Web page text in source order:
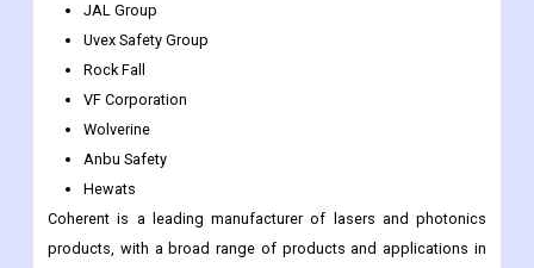
JAL Group
Uvex Safety Group
Rock Fall
VF Corporation
Wolverine
Anbu Safety
Hewats
Coherent is a leading manufacturer of lasers and photonics
products, with a broad range of products and applications in